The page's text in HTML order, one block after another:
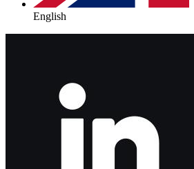
English